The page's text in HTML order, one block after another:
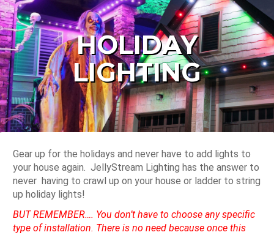
HOLIDAY
LIGHTING
Gear up for the holidays and never have to add lights to
your house again. JellyStream Lighting has the answer to
never having to crawl up on your house or ladder to string
up holiday lights!
BUT REMEMBER…. You don’t have to choose any specific
type of installation. There is no need because once this